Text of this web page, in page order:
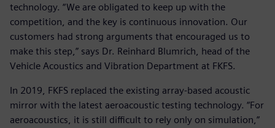
technology. “We are obligated to keep up with the
competition, and the key is continuous innovation. Our
customers had strong arguments that encouraged us to
make this step,” says Dr. Reinhard Blumrich, head of the
Vehicle Acoustics and Vibration Department at FKFS.
In 2019, FKFS replaced the existing array-based acoustic
mirror with the latest aeroacoustic testing technology. “For
aeroacoustics, it is still difficult to rely only on simulation,”